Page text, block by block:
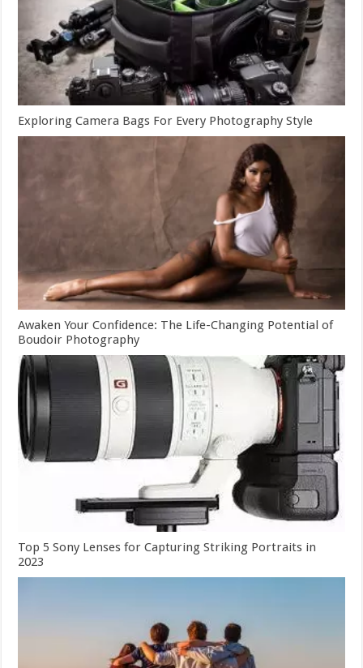
Exploring Camera Bags For Every Photography Style
Awaken Your Confidence: The Life-Changing Potential of
Boudoir Photography
Top 5 Sony Lenses for Capturing Striking Portraits in
2023